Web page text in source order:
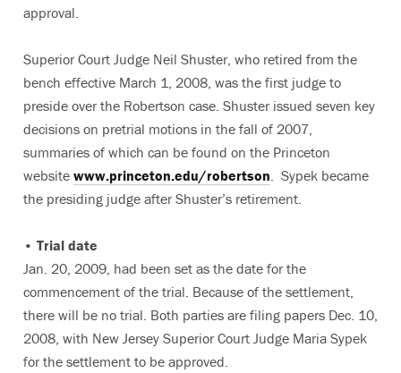
approval.
Superior Court Judge Neil Shuster, who retired from the
bench effective March 1, 2008, was the first judge to
preside over the Robertson case. Shuster issued seven key
decisions on pretrial motions in the fall of 2007,
summaries of which can be found on the Princeton
website www.princeton.edu/robertson. Sypek became
the presiding judge after Shuster’s retirement.
• Trial date
Jan. 20, 2009, had been set as the date for the
commencement of the trial. Because of the settlement,
there will be no trial. Both parties are filing papers Dec. 10,
2008, with New Jersey Superior Court Judge Maria Sypek
for the settlement to be approved.